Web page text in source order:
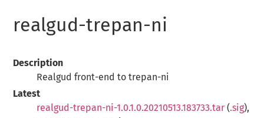
realgud-trepan-ni
Description
Realgud front-end to trepan-ni
Latest
realgud-trepan-ni-1.0.1.0.20210513.183733.tar (.sig),